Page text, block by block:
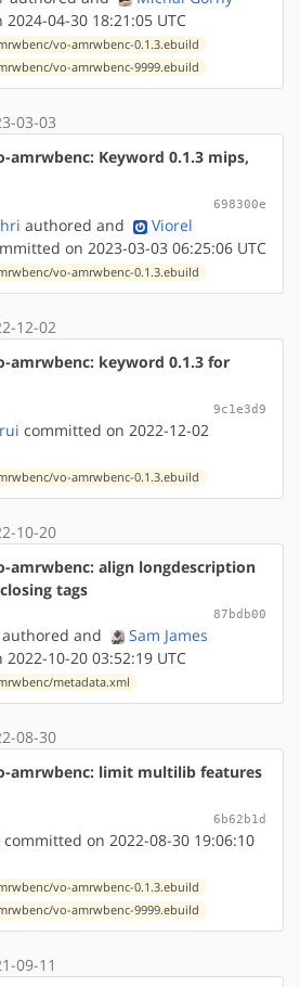
04-30 18:21:05 UTC
vo-amrwbenc-0.1.3.ebuild
vo-amrwbenc-9999.ebuild
03-03
amrwbenc: Keyword 0.1.3 mips,
698300e
authored and
Viorel
on 2023-03-03 06:25:06 UTC
vo-amrwbenc-0.1.3.ebuild
12-02
amrwbenc: keyword 0.1.3 for
9c1e3d9
committed on 2022-12-02
vo-amrwbenc-0.1.3.ebuild
10-20
amrwbenc: align longdescription
tags
87bdb00
authored and
Sam James
10-20 03:52:19 UTC
metadata.xml
08-30
amrwbenc: limit multilib features
6b62b1d
committed on 2022-08-30 19:06:10
vo-amrwbenc-0.1.3.ebuild
vo-amrwbenc-9999.ebuild
09-11